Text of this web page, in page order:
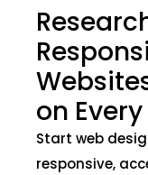
on
Start web
responsive,